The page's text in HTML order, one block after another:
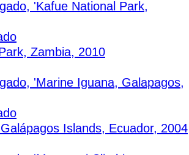
Zambia, 2010
Islands, Ecuador, 2004